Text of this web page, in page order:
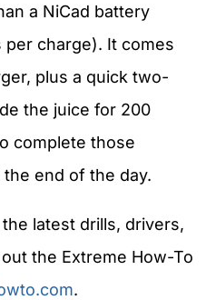
a NiCad battery
per charge). It comes
plus a quick two-
the juice for 200
complete those
the end of the day.
latest drills, drivers,
the Extreme How-To
.